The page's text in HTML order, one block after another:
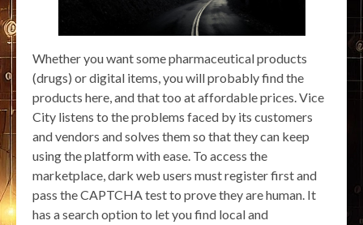
Whether you want some pharmaceutical products
(drugs) or digital items, you will probably find the
products here, and that too at affordable prices. Vice
City listens to the problems faced by its customers
and vendors and solves them so that they can keep
using the platform with ease. To access the
marketplace, dark web users must register first and
pass the CAPTCHA test to prove they are human. It
has a search option to let you find local and